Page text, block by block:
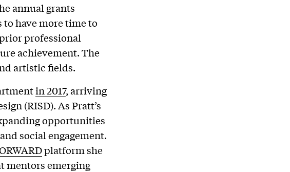
annual grants
have more time to
professional
achievement. The
artistic fields.
in 2017, arriving
(RISD). As Pratt’s
opportunities
social engagement.
platform she
mentors emerging